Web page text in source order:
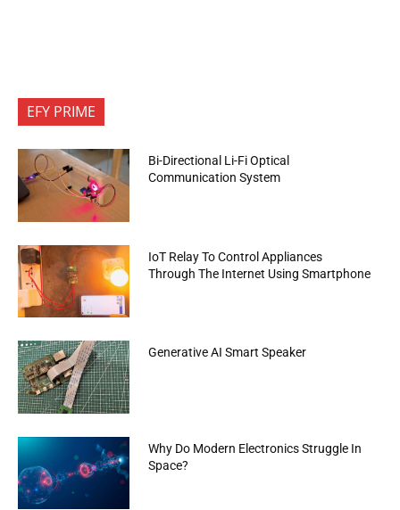
EFY PRIME
Bi-Directional Li-Fi Optical
Communication System
IoT Relay To Control Appliances
Through The Internet Using Smartphone
Generative AI Smart Speaker
Why Do Modern Electronics Struggle In
Space?